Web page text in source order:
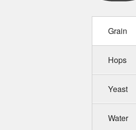
Grain
Hops
Yeast
Water